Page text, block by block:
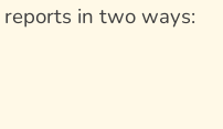
reports in two ways: